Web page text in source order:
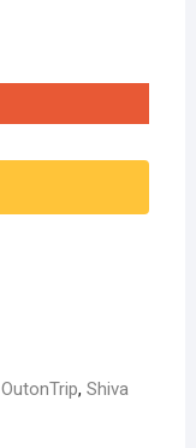
OutonTrip, Shiva